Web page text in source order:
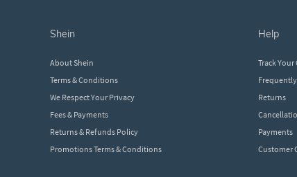
shein
About Shein
Terms & Conditions
We Respect Your Privacy
Fees & Payments
Returns & Refunds Policy
Promotions Terms & Conditions
help
Track Your
Returns
Payments
Customer